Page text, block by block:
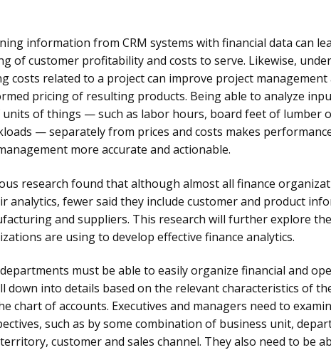
information from CRM systems with financial data can
of customer profitability and costs to serve. Likewise,
costs related to a project can improve project management
pricing of resulting products. Being able to analyze
of things — such as labor hours, board feet of lumber
— separately from prices and costs makes
more accurate and actionable.
research found that although almost all finance
analytics, fewer said they include customer and product
and suppliers. This research will further explore
are using to develop effective finance analytics.
must be able to easily organize financial and
down into details based on the relevant characteristics of
chart of accounts. Executives and managers need to
such as by some combination of business unit,
customer and sales channel. They also need to be